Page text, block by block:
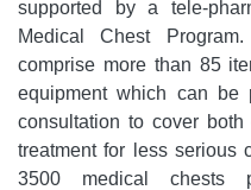
supported by a tele-
Medical Chest
comprise more than 85
equipment which can be
consultation to cover
treatment for less serious
3500 medical chests